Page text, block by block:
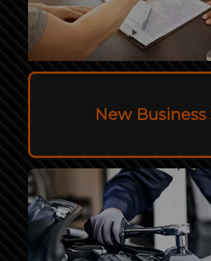
New Business